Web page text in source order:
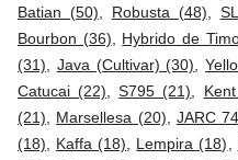
Batian (50)
Robusta (48)
Bourbon (36)
Hybrido de
(31)
Java (Cultivar) (30) ,
Catucai (22) ,S795 (21)
(21)
Marsellesa (20) JARC
(18)
Kaffa (18) Lempira (18)